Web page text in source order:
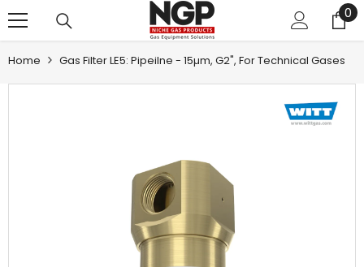
SKIP TO CONTENT 00
Home Gas Filter LE5: Pipeilne - 15µm, G2", For Technical Gases